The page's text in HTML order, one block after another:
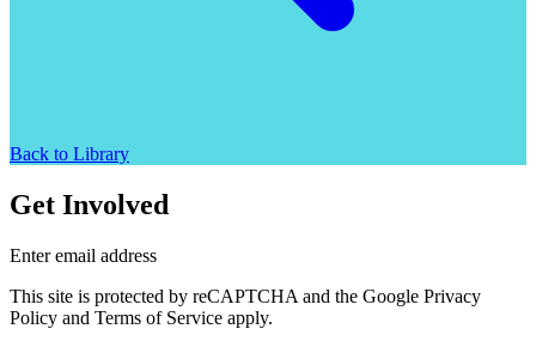
Back to Library
Get Involved
Enter email address
This site is protected by reCAPTCHA and the Google Privacy
Policy and Terms of Service apply.